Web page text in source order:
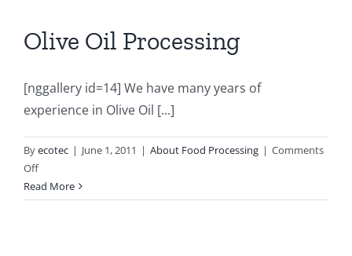
Olive Oil Processing
[nggallery id=14] We have many years of
experience in Olive Oil [...]
Byecotec | June 1, 2011 | About Food Processing | Comments
Offon
Olive
Oil
Read More